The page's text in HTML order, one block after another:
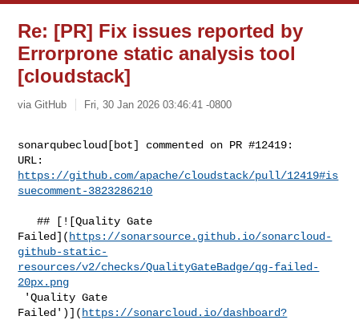
Re: [PR] Fix issues reported by
Errorprone static analysis tool
[cloudstack]
via GitHub Fri, 30 Jan 2026 03:46:41 -0800
sonarqubecloud[bot] commented on PR #12419:
https://github.com/apache/cloudstack/pull/12419#is
suecomment-3823286210
   ## [![Quality Gate
Failed]( https://sonarsource.github.io/sonarcloud-
github-static-
resources/v2/checks/QualityGateBadge/qg-failed-
20px.png
Failed')]( https://sonarcloud.io/dashboard?